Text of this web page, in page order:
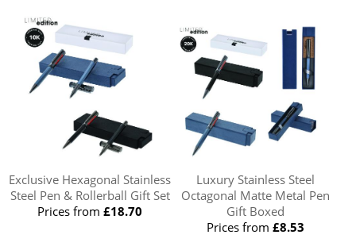
Exclusive Hexagonal Stainless
Steel Pen & Rollerball Gift Set
Prices from£18.70
Luxury Stainless Steel
Octagonal Matte Metal Pen
Gift Boxed
Prices from£8.53